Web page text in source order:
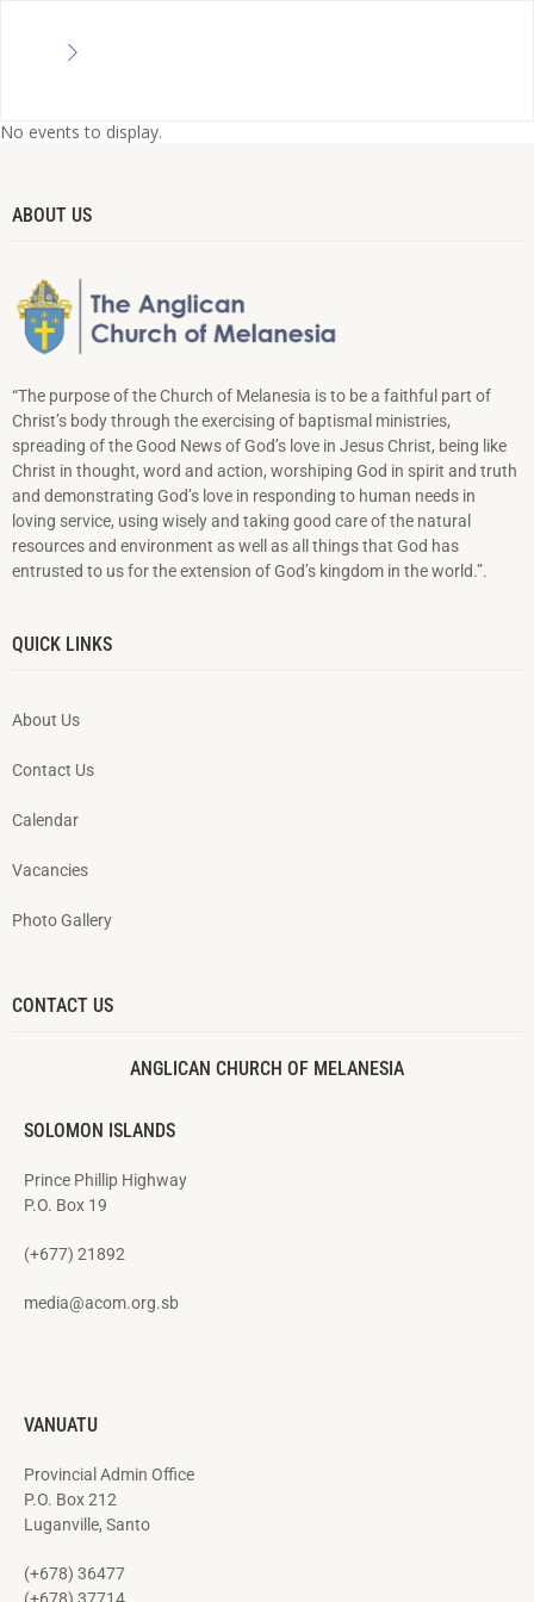
No events to display.
ABOUT US
“The purpose of the Church of Melanesia is to be a faithful part of
Christ’s body through the exercising of baptismal ministries,
spreading of the Good News of God’s love in Jesus Christ, being like
Christ in thought, word and action, worshiping God in spirit and truth
and demonstrating God’s love in responding to hu­man needs in
loving service, using wisely and taking good care of the natural
resources and environment as well as all things that God has
entrusted to us for the extension of God’s kingdom in the world.”.
QUICK LINKS
About Us
Contact Us
Calendar
Vacancies
Photo Gallery
CONTACT US
ANGLICAN CHURCH OF MELANESIA
SOLOMON ISLANDS
Prince Phillip Highway
P.O. Box 19
(+677) 21892
media@acom.org.sb
VANUATU
Provincial Admin Office
P.O. Box 212
Luganville, Santo
(+678) 36477
(+678) 37714